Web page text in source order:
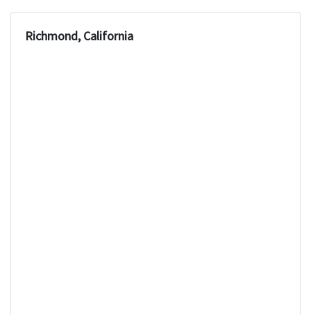
Richmond, California